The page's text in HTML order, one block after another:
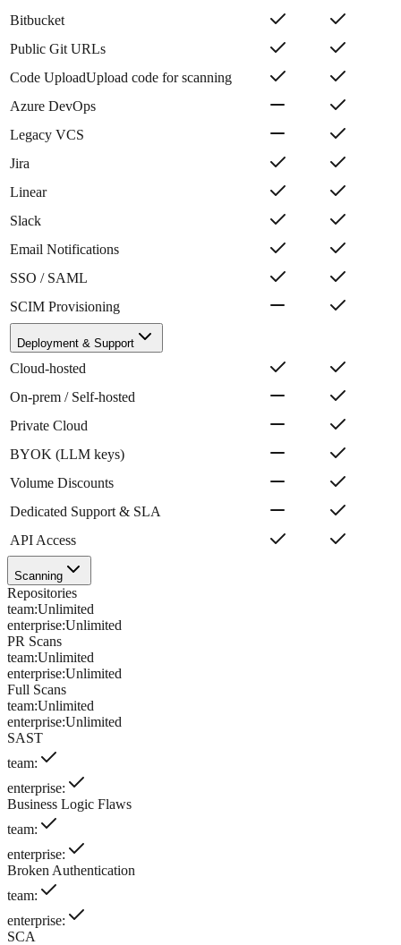
Bitbucket
Public Git URLs
Code UploadUpload code for scanning
Azure DevOps
Legacy VCS
Jira
Linear
Slack
Email Notifications
SSO / SAML
SCIM Provisioning
Deployment & Support
Cloud-hosted
On-prem / Self-hosted
Private Cloud
BYOK (LLM keys)
Volume Discounts
Dedicated Support & SLA
API Access
Scanning
Repositories
team:Unlimited
enterprise:Unlimited
PR Scans
team:Unlimited
enterprise:Unlimited
Full Scans
team:Unlimited
enterprise:Unlimited
SAST
team:
enterprise:
Business Logic Flaws
team:
enterprise:
Broken Authentication
team:
enterprise:
SCA